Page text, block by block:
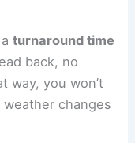
hit
and early